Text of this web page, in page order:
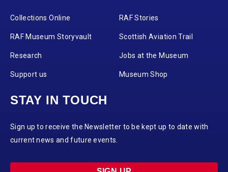
Collections Online RAF Stories
RAF Museum Storyvault Scottish Aviation Trail
Research Jobs at the Museum
Support us Museum Shop
STAY IN TOUCH
Sign up to receive the Newsletter to be kept up to date with
current news and future events.